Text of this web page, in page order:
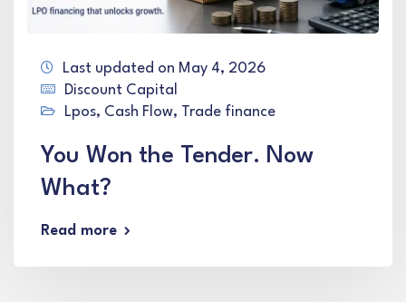
Last updated on May 4, 2026
Discount Capital
Lpos, Cash Flow, Trade finance
You Won the Tender. Now
What?
Read more